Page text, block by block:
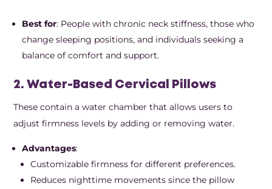
Best for: People with chronic neck stiffness, those who
change sleeping positions, and individuals seeking a
balance of comfort and support.
2. Water-Based Cervical Pillows
These contain a water chamber that allows users to
adjust firmness levels by adding or removing water.
Advantages:
Customizable firmness for different preferences.
Reduces nighttime movements since the pillow